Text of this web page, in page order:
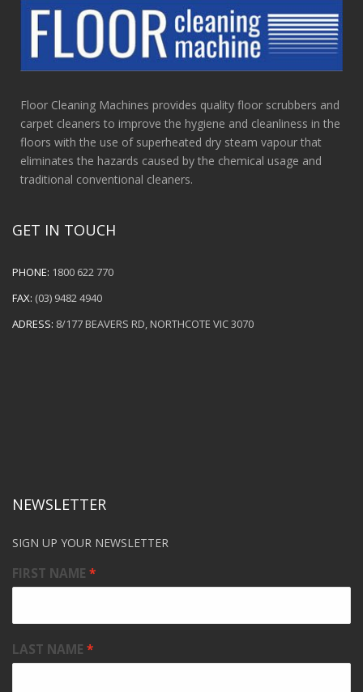
Floor Cleaning Machines provides quality floor scrubbers and
carpet cleaners to improve the hygiene and cleanliness in the
floors with the use of superheated dry steam vapour that
eliminates the hazards caused by the chemical usage and
traditional conventional cleaners.
GET IN TOUCH
PHONE: 1800 622 770
FAX: (03) 9482 4940
ADRESS: 8/177 BEAVERS RD, NORTHCOTE VIC 3070
NEWSLETTER
SIGN UP YOUR NEWSLETTER
FIRST NAME
LAST NAME